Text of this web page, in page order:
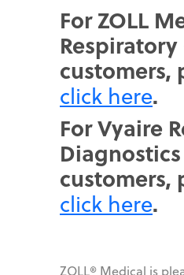
For ZOLL
Respiratory
customers,
click here.
For Vyaire
Diagnostics
customers,
click here.
ZOLL® Medical is